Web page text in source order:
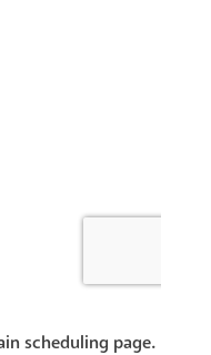
scheduling page.